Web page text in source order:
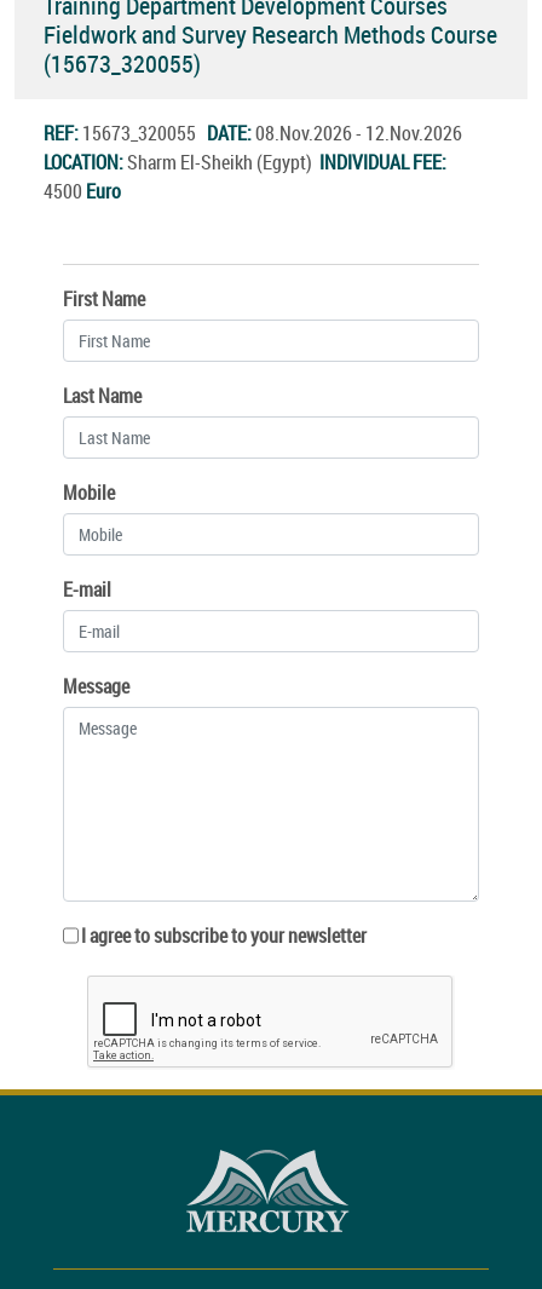
Fieldwork and Survey Research Methods Course
(15673_320055)
REF:15673_320055 DATE:08.Nov.2026 - 12.Nov.2026
LOCATION:Sharm El-Sheikh (Egypt) INDIVIDUAL FEE:
4500 Euro
First Name
Last Name
Mobile
E-mail
Message
I agree to subscribe to your newsletter